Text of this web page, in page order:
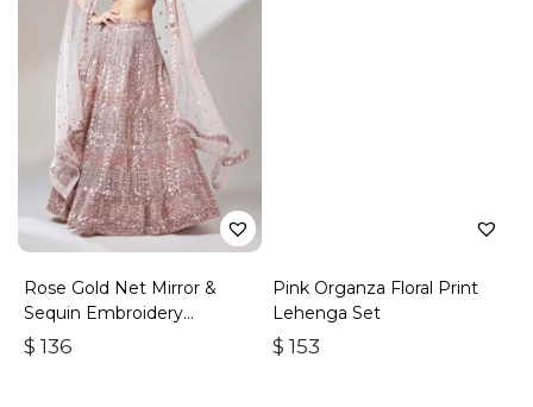
Rose Gold Net Mirror &
Sequin Embroidery
Lehenga Choli & Dupatta
$ 136
Pink Organza Floral Print
Lehenga Set
$ 153